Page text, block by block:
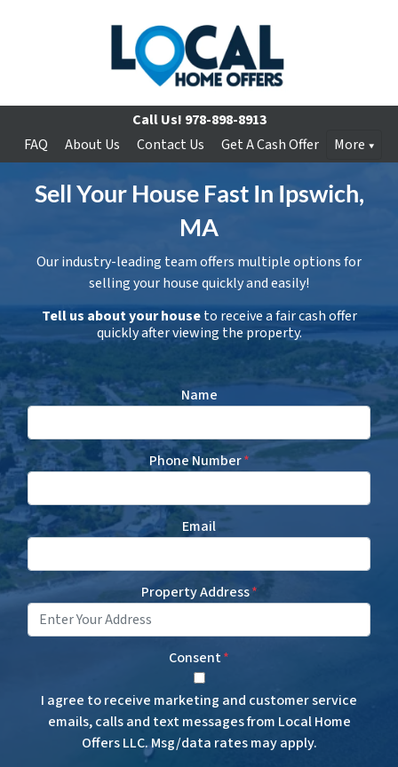
Call Us! 978-898-8913
FAQ
About Us Contact Us Get A Cash Offer More
Sell Your House Fast In Ipswich,
MA
Our industry-leading team offers multiple options for
selling your house quickly and easily!
Tell us about your houseto receive a fair cash offer
quickly after viewing the property.
Name
Phone Number*
Email
Property Address*
Consent*
I agree to receive marketing and customer service
emails, calls and text messages from Local Home
Offers LLC. Msg/data rates may apply.